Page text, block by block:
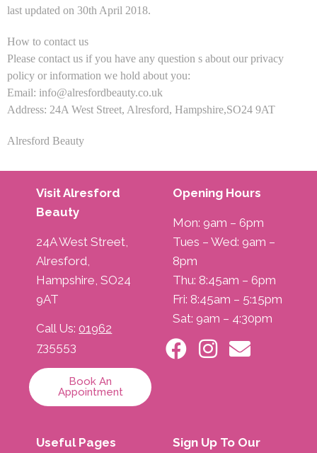
last updated on 30th April 2018.
How to contact us
Please contact us if you have any question s about our privacy
policy or information we hold about you:
Email: info@alresfordbeauty.co.uk
Address: 24A West Street, Alresford, Hampshire,SO24 9AT
Alresford Beauty
Visit Alresford
Beauty
24A West Street,
Alresford,
Hampshire, SO24
9AT
Call Us: 01962
735553
Book An
Appointment
Opening Hours
Mon: 9am – 6pm
Tues – Wed: 9am –
8pm
Thu: 8:45am – 6pm
Fri: 8:45am – 5:15pm
Sat: 9am – 4:30pm
Useful Pages
Sign Up To Our